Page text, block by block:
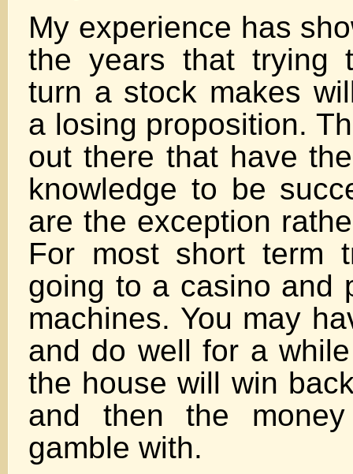
My experience has
the years that trying
turn a stock makes
a losing proposition.
out there that have
knowledge to be
are the exception
For most short term
going to a casino and
machines. You may
and do well for a
the house will win
and then the
gamble with.